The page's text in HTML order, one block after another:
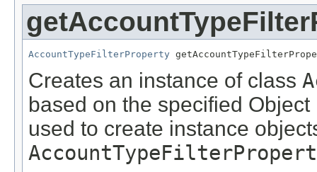
AccountTypeFilterProperty
Creates an instance of class
based on the specified
used to create instance